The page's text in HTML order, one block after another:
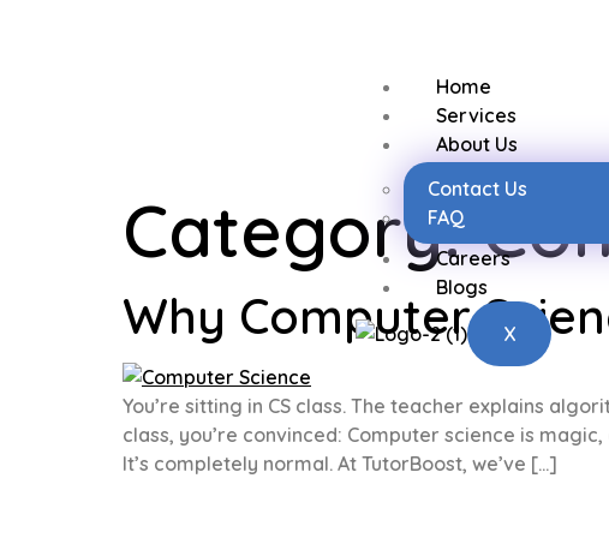
Home
Services
About Us
Contact Us
FAQ
Careers
Blogs
X
Category:
Why Computer
You’re sitting in CS class. The teacher explains
class, you’re convinced: Computer science is
It’s completely normal. At TutorBoost, we’ve […]